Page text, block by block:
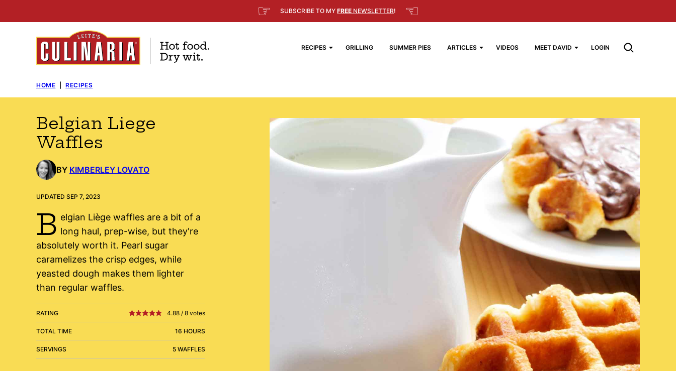
to
☞ SUBSCRIBE TO MY FREE NEWSLETTER! ☜
RECIPES GRILLING SUMMER PIES ARTICLES VIDEOS MEET DAVID LOGIN
HOME RECIPES
Belgian Liege
Waffles
BY KIMBERLEY LOVATO
UPDATED SEP 7, 2023
B elgian Liège waffles are a bit of a
long haul, prep-wise, but they're
absolutely worth it. Pearl sugar
caramelizes the crisp edges, while
yeasted dough makes them lighter
than regular waffles.
RATING 4.88 / 8 votes
TOTAL TIME 16 HOURS
SERVINGS 5 WAFFLES